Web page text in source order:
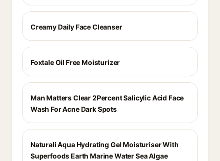
Creamy Daily Face Cleanser
Foxtale Oil Free Moisturizer
Man Matters Clear 2Percent Salicylic Acid Face
Wash For Acne Dark Spots
Naturali Aqua Hydrating Gel Moisturiser With
Superfoods Earth Marine Water Sea Algae